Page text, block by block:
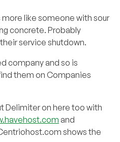
more like someone with sour
concrete. Probably
service shutdown.
company and so is
them on Companies
Delimiter on here too with
and
shows the